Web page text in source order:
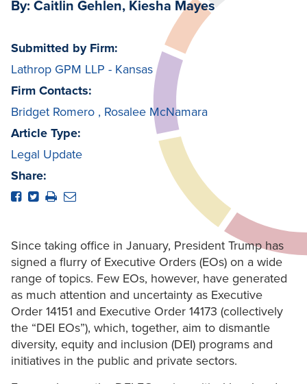
By: Caitlin Gehlen, Kiesha Mayes
Submitted by Firm:
Lathrop GPM LLP - Kansas
Firm Contacts:
Bridget Romero , Rosalee McNamara
Article Type:
Legal Update
Share:
Since taking office in January, President Trump has
signed a flurry of Executive Orders (EOs) on a wide
range of topics. Few EOs, however, have generated
as much attention and uncertainty as Executive
Order 14151 and Executive Order 14173 (collectively
the “DEI EOs”), which, together, aim to dismantle
diversity, equity and inclusion (DEI) programs and
initiatives in the public and private sectors.